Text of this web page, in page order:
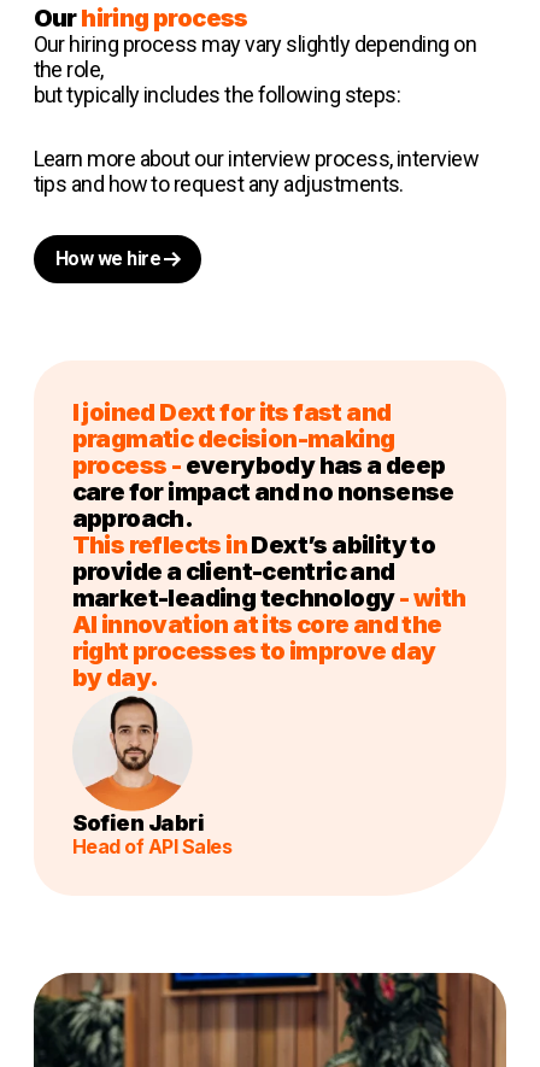
Ourhiring process
Our hiring process may vary slightly depending on
the role,
but typically includes the following steps:
Learn more about our interview process, interview
tips and how to request any adjustments.
How we hire
I joined Dext for its fast and
pragmatic decision-making
process - everybody has a deep
care for impact and no nonsense
approach.
This reflects inDext’s ability to
provide a client-centric and
market-leading technology- with
AI innovation at its core and the
right processes to improve day
by day.
Sofien Jabri
Head of API Sales